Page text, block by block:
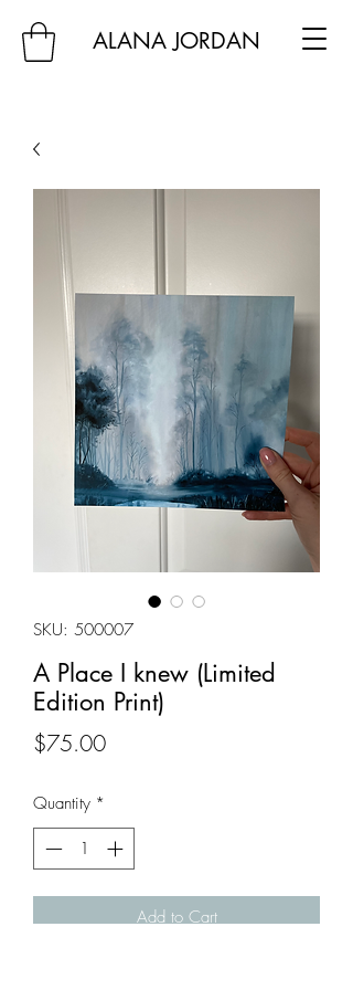
ALANA JORDAN
SKU: 500007
A Place I knew (Limited
Edition Print)
$75.00Price
Quantity *
Add to Cart